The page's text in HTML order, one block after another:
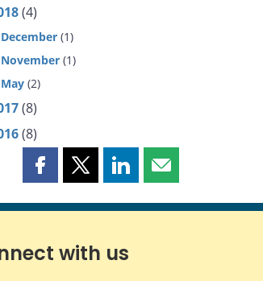
(4)
December (1)
November (1)
May (2)
(8)
(8)
Share
page
Facebook
Share
page
X
Share
page
LinkedIn
Share
page
with us